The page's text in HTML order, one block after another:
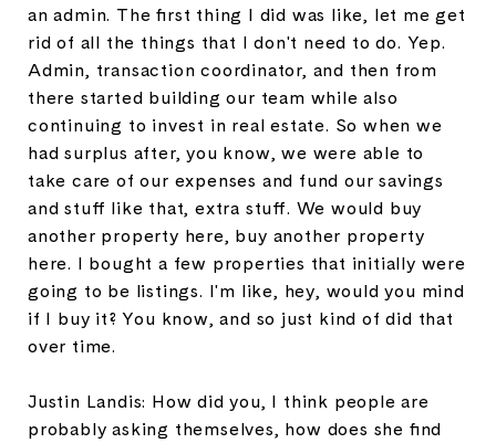
an admin. The first thing I did was like, let me get
rid of all the things that I don't need to do. Yep.
Admin, transaction coordinator, and then from
there started building our team while also
continuing to invest in real estate. So when we
had surplus after, you know, we were able to
take care of our expenses and fund our savings
and stuff like that, extra stuff. We would buy
another property here, buy another property
here. I bought a few properties that initially were
going to be listings. I'm like, hey, would you mind
if I buy it? You know, and so just kind of did that
over time.
Justin Landis: How did you, I think people are
probably asking themselves, how does she find